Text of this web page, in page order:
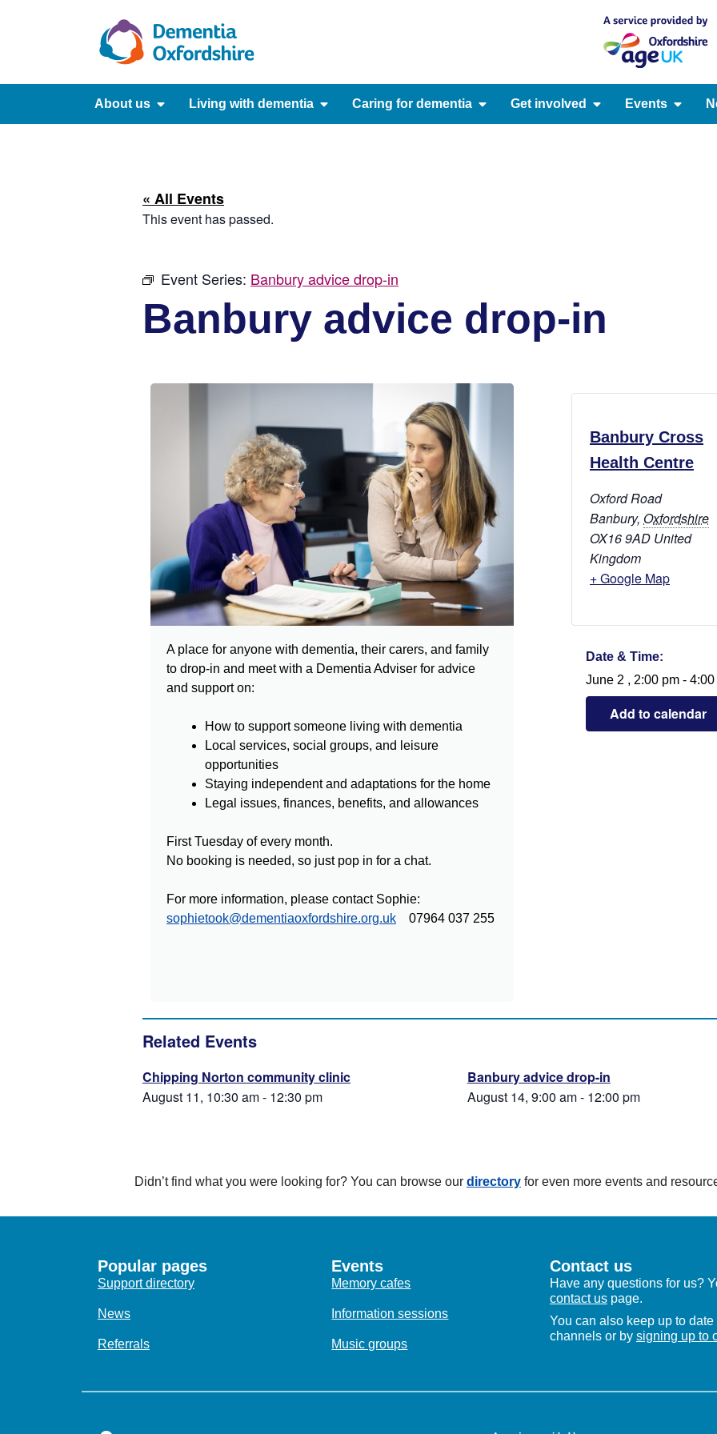
About us Living with dementia Caring for dementia Get involved Events
« All Events
This event has passed.
Event Series: Banbury advice drop-in
Banbury advice drop-in
A place for anyone with dementia, their carers, and family
to drop-in and meet with a Dementia Adviser for advice
and support on:
How to support someone living with dementia
Local services, social groups, and leisure
opportunities
Staying independent and adaptations for the home
Legal issues, finances, benefits, and allowances
First Tuesday of every month.
No booking is needed, so just pop in for a chat.
For more information, please contact Sophie:
sophietook@dementiaoxfordshire.org.uk
07964 037 255
Banbury Cross
Health Centre
Oxford Road
Banbury, Oxfordshire
OX16 9AD United
Kingdom
+ Google Map
Date & Time:
June 2 , 2:00 pm - 4:00
Add to calendar
Related Events
Chipping Norton community clinic
August 11, 10:30 am- 12:30 pm
Banbury advice drop-in
August 14, 9:00 am- 12:00 pm
Didn’t find what you were looking for? You can browse our directory for even more events and
Popular pages
Support directory
News
Referrals
Events
Memory cafes
Information sessions
Music groups
Contact us
Have any questions for us?
contact uspage.
You can also keep up to
channels or by signing up to